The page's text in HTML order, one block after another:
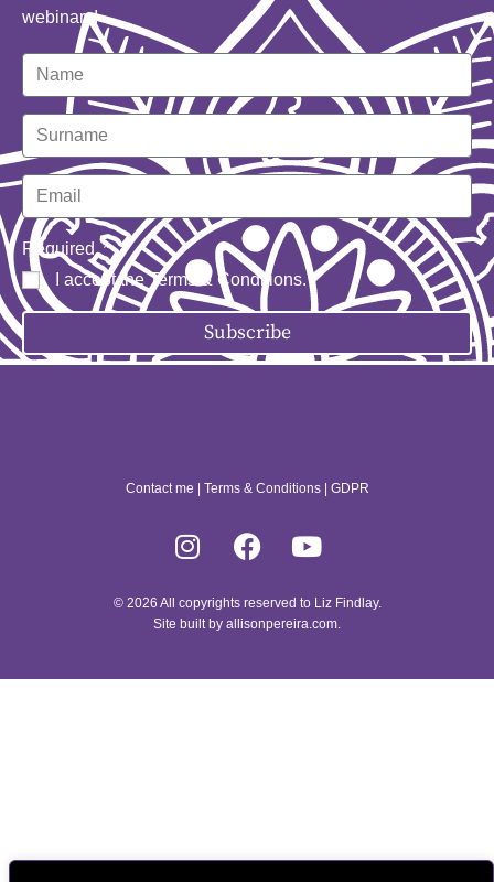
webinars!
Required
I accept theTerms & Conditions.
Subscribe
© 2026 All copyrights reserved to Liz Findlay.
Site built by allisonpereira.com.
Contact me Terms & Conditions| GDPR